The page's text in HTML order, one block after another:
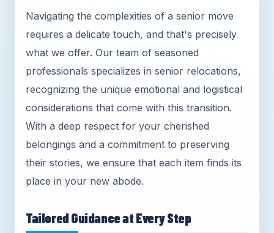
Navigating the complexities of a senior move
requires a delicate touch, and that's precisely
what we offer. Our team of seasoned
professionals specializes in senior relocations,
recognizing the unique emotional and logistical
considerations that come with this transition.
With a deep respect for your cherished
belongings and a commitment to preserving
their stories, we ensure that each item finds its
place in your new abode.
Tailored Guidance at Every Step